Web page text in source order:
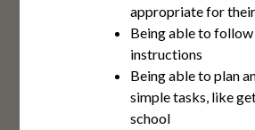
appropriate for
Being able to
instructions
Being able to plan
simple tasks, like
school